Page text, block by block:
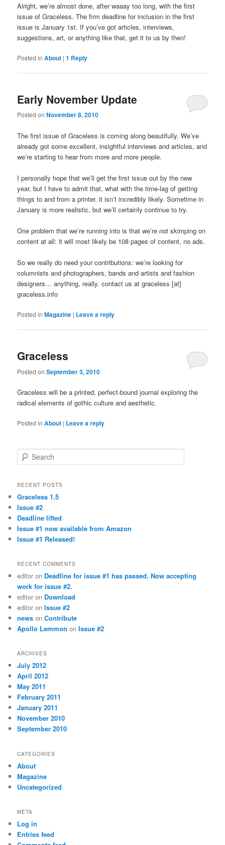
Alright, we’re almost done, after waaay too long, with the first
issue of Graceless. The firm deadline for inclusion in the first
issue is January 1st. If you’ve got articles, interviews,
suggestions, art, or anything like that, get it to us by then!
Posted in About |1 Reply
Early November Update
Posted onNovember 8, 2010
The first issue of Graceless is coming along beautifully. We’ve
already got some excellent, insightful interviews and articles, and
we’re starting to hear from more and more people.
I personally hope that we’ll get the first issue out by the new
year, but I have to admit that, what with the time-lag of getting
things to and from a printer, it isn’t incredibly likely. Sometime in
January is more realistic, but we’ll certainly continue to try.
One problem that we’re running into is that we’re not skimping on
content at all: it will most likely be 108 pages of content, no ads.
So we really do need your contributions: we’re looking for
columnists and photographers, bands and artists and fashion
designers… anything, really. contact us at graceless [at]
graceless.info
Posted in Magazine | Leave a reply
Graceless
Posted onSeptember 3, 2010
Graceless will be a printed, perfect-bound journal exploring the
radical elements of gothic culture and aesthetic.
Posted in About | Leave a reply
Search
RECENT POSTS
Graceless 1.5
Issue #2
Deadline lifted
Issue #1 now available from Amazon
Issue #1 Released!
RECENT COMMENTS
editor on Deadline for issue #1 has passed. Now accepting
work for issue #2.
editor on Download
editor onIssue #2
news onContribute
Apollo Lemmon onIssue #2
ARCHIVES
July 2012
April 2012
May 2011
February 2011
January 2011
November 2010
September 2010
CATEGORIES
About
Magazine
Uncategorized
META
Log in
Entries feed